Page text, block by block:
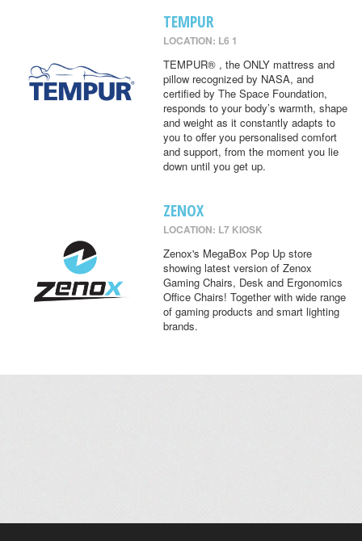
TEMPUR
LOCATION: L6 1
TEMPUR® , the ONLY mattress and
pillow recognized by NASA, and
certified by The Space Foundation,
responds to your body’s warmth, shape
and weight as it constantly adapts to
you to offer you personalised comfort
and support, from the moment you lie
down until you get up.
ZENOX
LOCATION: L7 KIOSK
Zenox's MegaBox Pop Up store
showing latest version of Zenox
Gaming Chairs, Desk and Ergonomics
Office Chairs! Together with wide range
of gaming products and smart lighting
brands.